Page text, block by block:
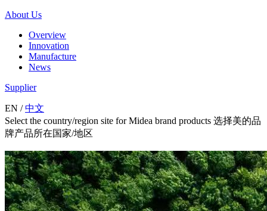
About Us
Overview
Innovation
Manufacture
News
Supplier
EN / 中文
Select the country/region site for Midea brand products 选择美的品
牌产品所在国家/地区